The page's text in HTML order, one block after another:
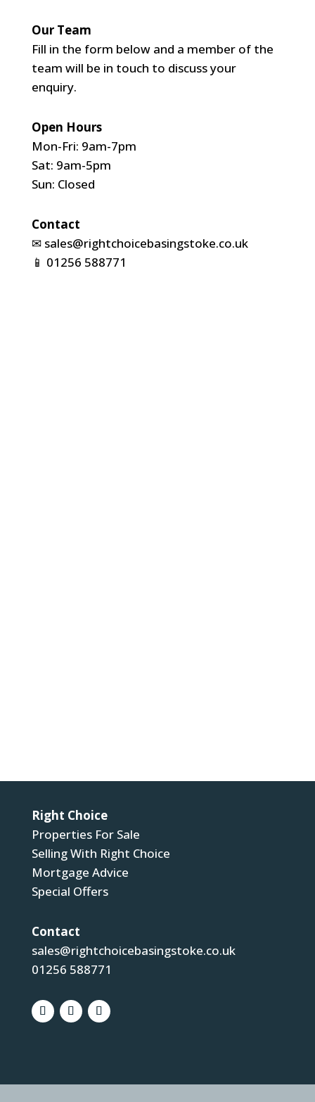
Our Team
Fill in the form below and a member of the
team will be in touch to discuss your
enquiry.
Open Hours
Mon-Fri: 9am-7pm
Sat: 9am-5pm
Sun: Closed
Contact
✉ sales@rightchoicebasingstoke.co.uk
📱 01256 588771
Right Choice
Properties For Sale
Selling With Right Choice
Mortgage Advice
Special Offers
Contact
sales@rightchoicebasingstoke.co.uk
01256 588771